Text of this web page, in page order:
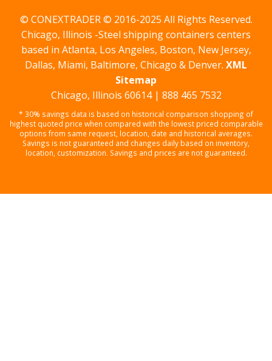
© CONEXTRADER © 2016-2025 All Rights Reserved.
Chicago, Illinois -Steel shipping containers centers
based in Atlanta, Los Angeles, Boston, New Jersey,
Dallas, Miami, Baltimore, Chicago & Denver. XML
Sitemap
Chicago, Illinois 60614 | 888 465 7532
* 30% savings data is based on historical comparison shopping of
highest quoted price when compared with the lowest priced comparable
options from same request, location, date and historical averages.
Savings is not guaranteed and changes daily based on inventory,
location, customization. Savings and prices are not guaranteed.